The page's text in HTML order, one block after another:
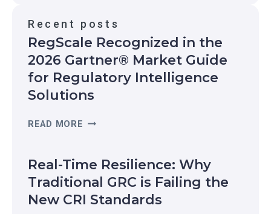
Recent posts
RegScale Recognized in the
2026 Gartner® Market Guide
for Regulatory Intelligence
Solutions
READ MORE R
S
L
Real-Time Resilience: Why
Traditional GRC is Failing the
New CRI Standards